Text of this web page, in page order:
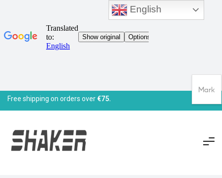
Free shipping on orders over€75.
English
Mark